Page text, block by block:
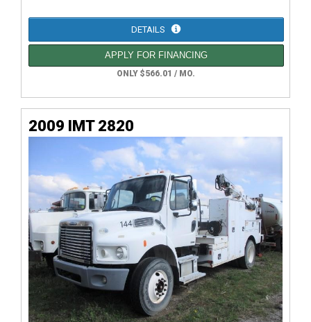
DETAILS
APPLY FOR FINANCING
ONLY $566.01 / MO.
2009 IMT 2820